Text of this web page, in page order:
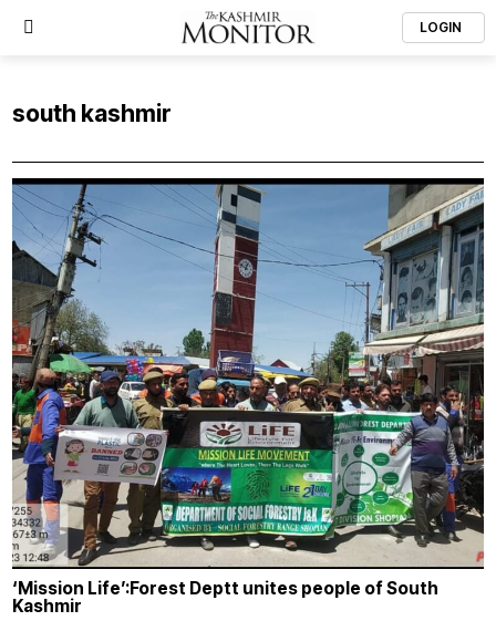
LOGIN
south kashmir
‘Mission Life’:Forest Deptt unites people of South
Kashmir